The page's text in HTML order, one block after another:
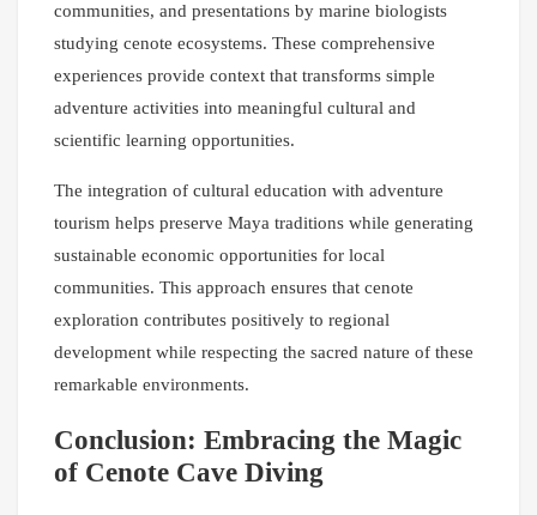
communities, and presentations by marine biologists
studying cenote ecosystems. These comprehensive
experiences provide context that transforms simple
adventure activities into meaningful cultural and
scientific learning opportunities.
The integration of cultural education with adventure
tourism helps preserve Maya traditions while generating
sustainable economic opportunities for local
communities. This approach ensures that cenote
exploration contributes positively to regional
development while respecting the sacred nature of these
remarkable environments.
Conclusion: Embracing the Magic
of Cenote Cave Diving